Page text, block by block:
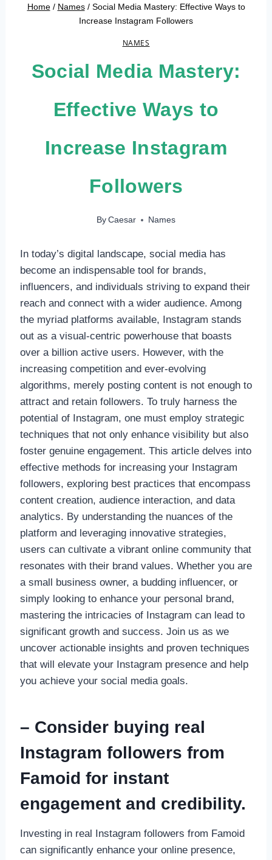
Home / Names / Social Media Mastery: Effective Ways to
Increase Instagram Followers
NAMES
Social Media Mastery:
Effective Ways to
Increase Instagram
Followers
By Caesar Names
In today’s digital landscape, social media has
become an indispensable tool for brands,
influencers, and individuals striving to expand their
reach and connect with a wider audience. Among
the myriad platforms available, Instagram stands
out as a visual-centric powerhouse that boasts
over a billion active users. However, with the
increasing competition and ever-evolving
algorithms, merely posting content is not enough to
attract and retain followers. To truly harness the
potential of Instagram, one must employ strategic
techniques that not only enhance visibility but also
foster genuine engagement. This article delves into
effective methods for increasing your Instagram
followers, exploring best practices that encompass
content creation, audience interaction, and data
analytics. By understanding the nuances of the
platform and leveraging innovative strategies,
users can cultivate a vibrant online community that
resonates with their brand values. Whether you are
a small business owner, a budding influencer, or
simply looking to enhance your personal brand,
mastering the intricacies of Instagram can lead to
significant growth and success. Join us as we
uncover actionable insights and proven techniques
that will elevate your Instagram presence and help
you achieve your social media goals.
– Consider buying real
Instagram followers from
Famoid for instant
engagement and credibility.
Investing in real Instagram followers from Famoid
can significantly enhance your online presence,